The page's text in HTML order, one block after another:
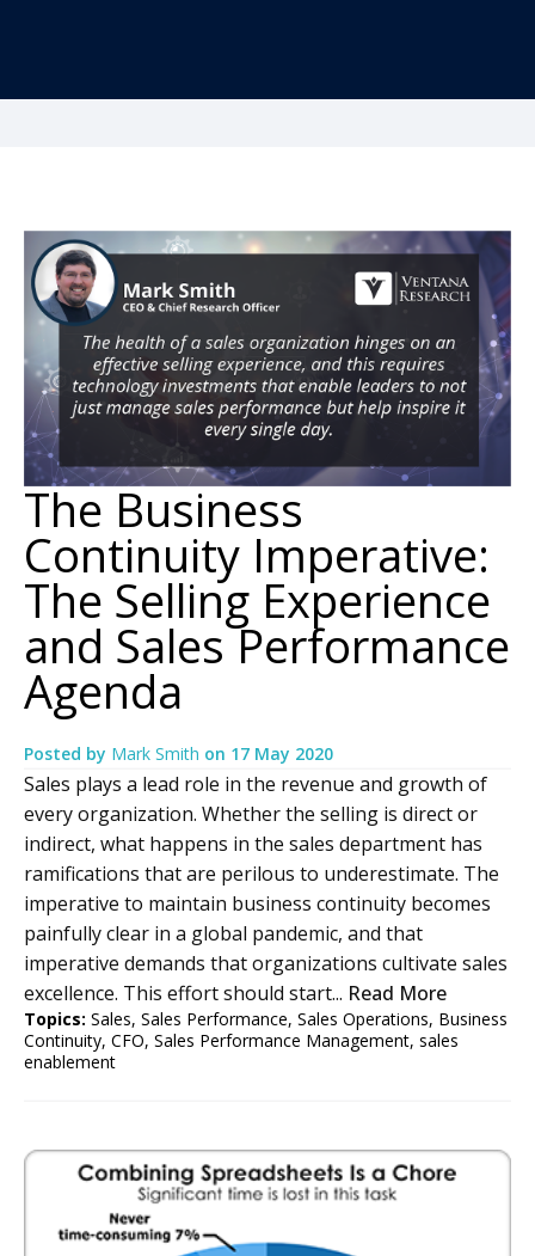
The Business
Continuity Imperative:
The Selling Experience
and Sales Performance
Agenda
Posted by Mark Smith on 17 May 2020
Sales plays a lead role in the revenue and growth of
every organization. Whether the selling is direct or
indirect, what happens in the sales department has
ramifications that are perilous to underestimate. The
imperative to maintain business continuity becomes
painfully clear in a global pandemic, and that
imperative demands that organizations cultivate sales
excellence. This effort should start... Read More
Topics: Sales, Sales Performance, Sales Operations, Business
Continuity, CFO, Sales Performance Management, sales
enablement